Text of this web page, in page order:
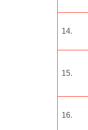
14.
15.
16.